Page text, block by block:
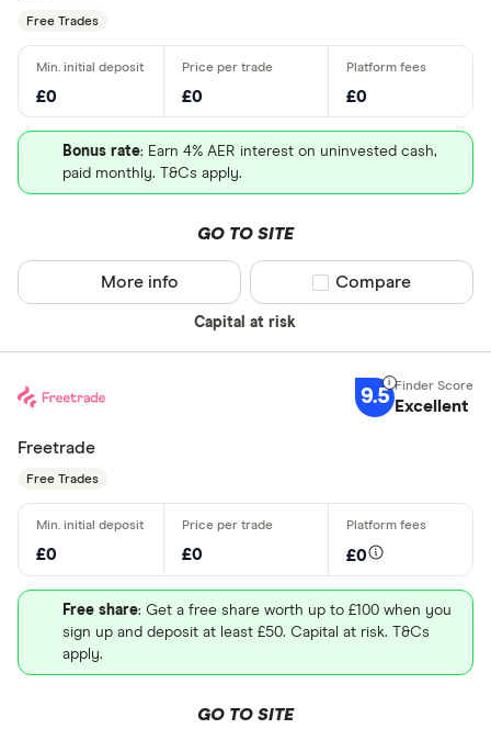
Free Trades
£0 £0 £0
Bonus rate: Earn 4% AER interest on uninvested cash,
paid monthly. T&Cs apply.
GO TO SITE
Capital at risk
More info Compare product
Compare
9.5 Excellent
Freetrade
Free Trades
£0 £0 £0
Free share: Get a free share worth up to £100 when you
sign up and deposit at least £50. Capital at risk. T&Cs
apply.
GO TO SITE